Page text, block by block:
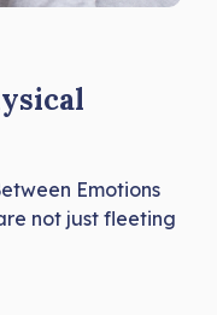
Emotions
not just fleeting